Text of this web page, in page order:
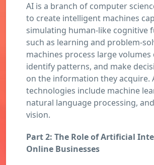
AI is a branch of computer
to create intelligent machines
simulating human-like cognitive
such as learning and problem-
machines process large volumes
identify patterns, and make
on the information they acquire.
technologies include machine
natural language processing,
vision.
Part 2: The Role of Artificial
Online Businesses